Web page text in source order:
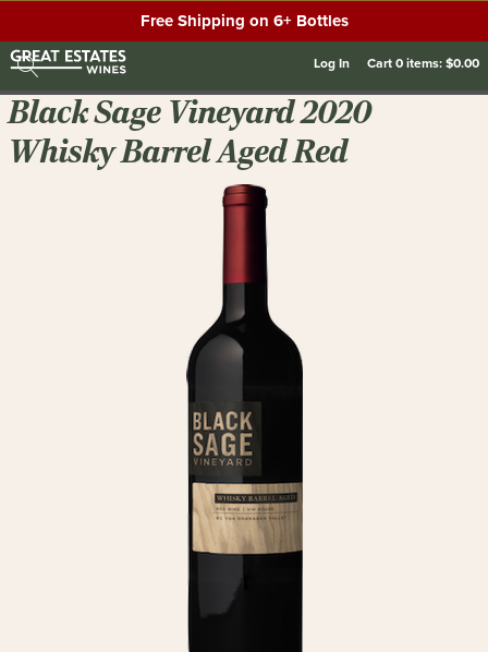
Free Shipping on 6+ Bottles
Log In Cart0items:$0.00
Black Sage Vineyard 2020
Whisky Barrel Aged Red